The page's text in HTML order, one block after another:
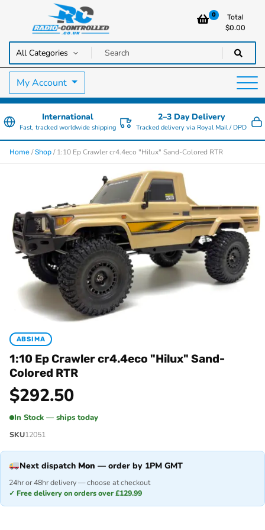
Radio Controlled Cars UK
RC Cars, Trucks & Helicopters · Free UK delivery over £129.99
0
Total
$0.00
My Account
International
Fast, tracked worldwide shipping
2–3 Day Delivery
Tracked delivery via Royal Mail / DPD
Home /Shop / 1:10 Ep Crawler cr4.4eco "Hilux" Sand-Colored RTR
ABSIMA
1:10 Ep Crawler cr4.4eco "Hilux" Sand-
Colored RTR
$292.50
In Stock — ships today
SKU12051
Next dispatch Mon — order by 1PM GMT
24hr or 48hr delivery — choose at checkout
✓ Free delivery on orders over £129.99